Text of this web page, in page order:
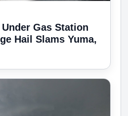
Gas Station
Hail Slams Yuma,